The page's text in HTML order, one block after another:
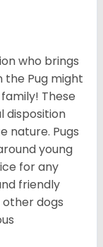
who brings
the Pug might
These
disposition
nature. Pugs
young
for any
friendly
dogs